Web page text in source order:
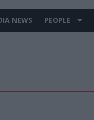
NEWS PEOPLE